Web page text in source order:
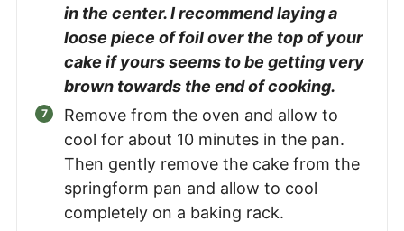
in the center. I recommend laying a
loose piece of foil over the top of your
cake if yours seems to be getting very
brown towards the end of cooking.
Remove from the oven and allow to
cool for about 10 minutes in the pan.
Then gently remove the cake from the
springform pan and allow to cool
completely on a baking rack.